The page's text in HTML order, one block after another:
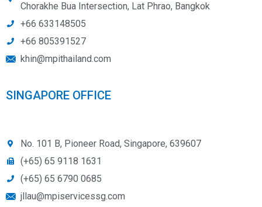
Chorakhe Bua Intersection, Lat Phrao, Bangkok
+66 633148505
+66 805391527
khin@mpithailand.com
SINGAPORE OFFICE
No. 101 B, Pioneer Road, Singapore, 639607
(+65) 65 9118 1631
(+65) 65 6790 0685
jllau@mpiservicessg.com